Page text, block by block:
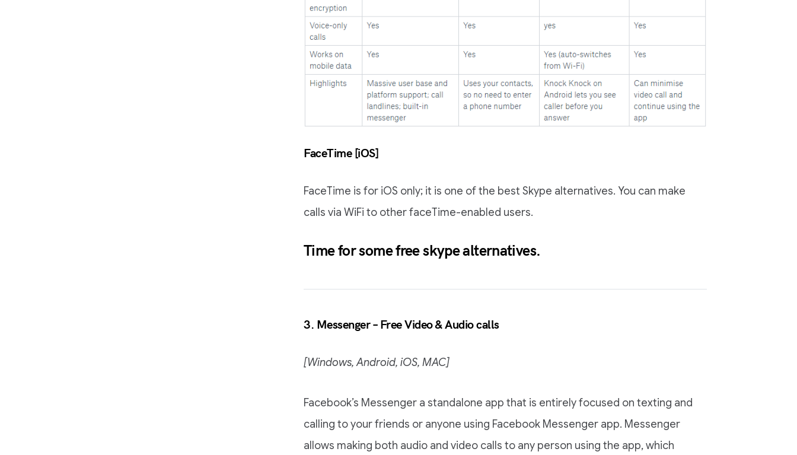
FaceTime [iOS]
FaceTime is for iOS only; it is one of the best Skype alternatives. You can make
calls via WiFi to other faceTime-enabled users.
Time for somefree skype alternatives.
3. Messenger – Free Video & Audio calls
[Windows, Android, iOS, MAC]
Facebook’s Messenger a standalone app that is entirely focused on texting and
calling to your friends or anyone using Facebook Messenger app. Messenger
allows making both audio and video calls to any person using the app, which